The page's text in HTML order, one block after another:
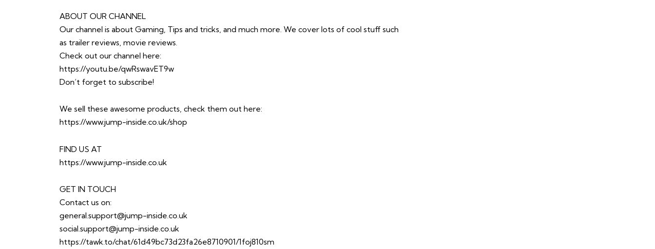
ABOUT OUR CHANNEL
Our channel is about Gaming, Tips and tricks, and much more. We cover lots of cool stuff such
as trailer reviews, movie reviews.
Check out our channel here:
https://youtu.be/qwRswavET9w
Don’t forget to subscribe!
We sell these awesome products, check them out here:
https://www.jump-inside.co.uk/shop
FIND US AT
https://www.jump-inside.co.uk
GET IN TOUCH
Contact us on:
general.support@jump-inside.co.uk
social.support@jump-inside.co.uk
https://tawk.to/chat/61d49bc73d23fa26e8710901/1foj810sm